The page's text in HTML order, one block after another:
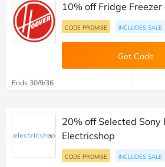
10% off Fridge
CODE PROMISE INCLUDES SALE
Get Code
Ends 30/9/36
20% off Selected Sony
Electricshop
CODE PROMISE INCLUDES SALE